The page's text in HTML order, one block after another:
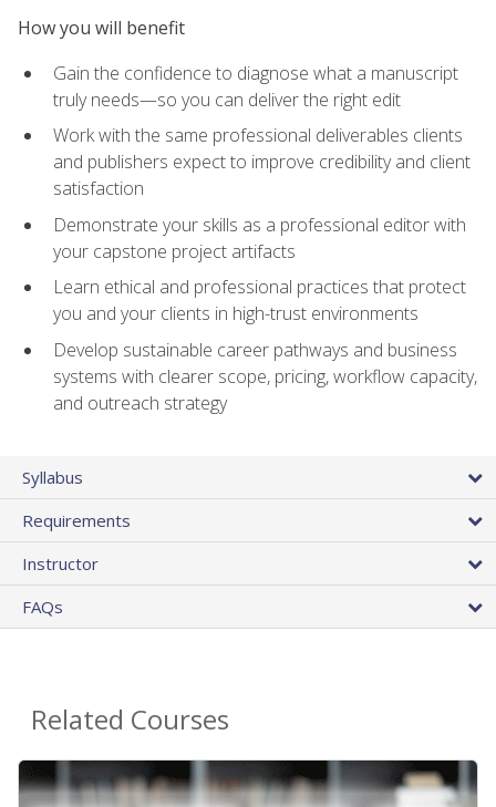
How you will benefit
Gain the confidence to diagnose what a manuscript
truly needs—so you can deliver the right edit
Work with the same professional deliverables clients
and publishers expect to improve credibility and client
satisfaction
Demonstrate your skills as a professional editor with
your capstone project artifacts
Learn ethical and professional practices that protect
you and your clients in high-trust environments
Develop sustainable career pathways and business
systems with clearer scope, pricing, workflow capacity,
and outreach strategy
Syllabus
Requirements
Instructor
FAQs
Related Courses